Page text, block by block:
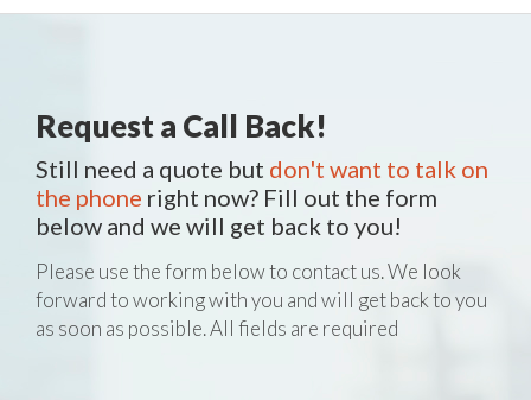
Request a Call Back!
Still need a quote but don't want to talk on
the phone right now? Fill out the form
below and we will get back to you!
Please use the form below to contact us. We look
forward to working with you and will get back to you
as soon as possible. All fields are required